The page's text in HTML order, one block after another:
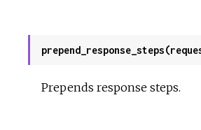
Prepends response steps.